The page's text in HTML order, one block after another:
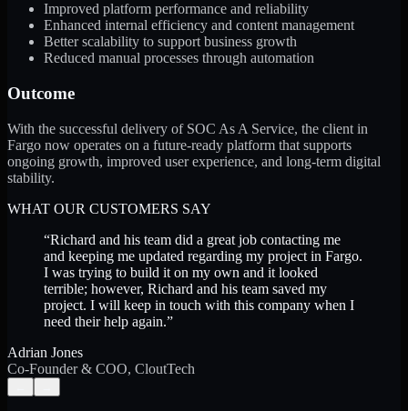
Improved platform performance and reliability
Enhanced internal efficiency and content management
Better scalability to support business growth
Reduced manual processes through automation
Outcome
With the successful delivery of SOC As A Service, the client in
Fargo now operates on a future-ready platform that supports
ongoing growth, improved user experience, and long-term digital
stability.
WHAT OUR CUSTOMERS SAY
“Richard and his team did a great job contacting me
and keeping me updated regarding my project in Fargo.
I was trying to build it on my own and it looked
terrible; however, Richard and his team saved my
project. I will keep in touch with this company when I
need their help again.”
Adrian Jones
Co-Founder & COO, CloutTech